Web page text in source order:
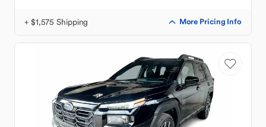
+ $1,575 Shipping More Pricing Info